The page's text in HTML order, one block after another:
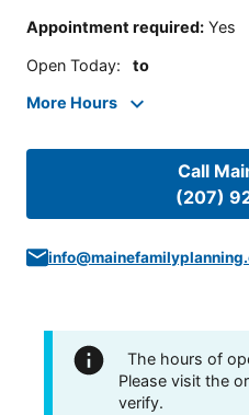
Appointment required: Yes
Open Today: to
More Hours
Call
(207)
The hours of
Please visit the
verify.